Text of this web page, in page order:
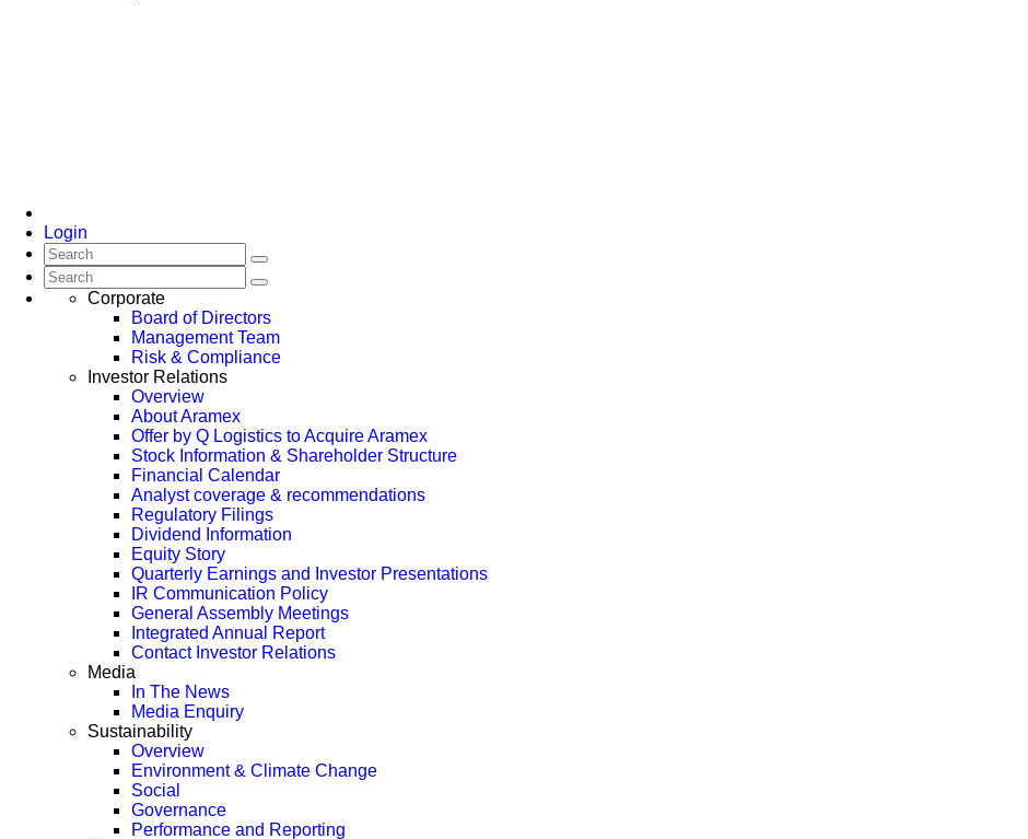
Login
Corporate
Board of Directors
Management Team
Risk & Compliance
Investor Relations
Overview
About Aramex
Offer by Q Logistics to Acquire Aramex
Stock Information & Shareholder Structure
Financial Calendar
Analyst coverage & recommendations
Regulatory Filings
Dividend Information
Equity Story
Quarterly Earnings and Investor Presentations
IR Communication Policy
General Assembly Meetings
Integrated Annual Report
Contact Investor Relations
Media
In The News
Media Enquiry
Sustainability
Overview
Environment & Climate Change
Social
Governance
Performance and Reporting